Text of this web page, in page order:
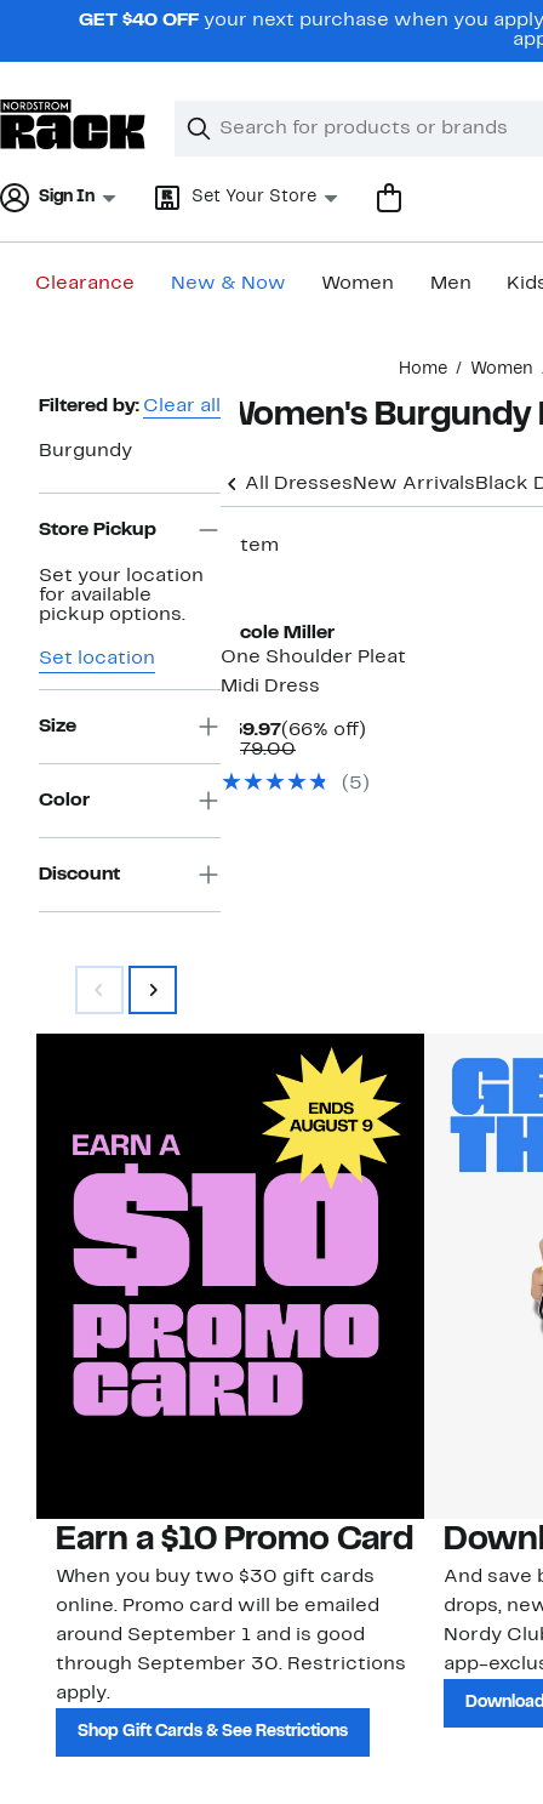
navigationGET $40 OFF your next purchase when you
Search
Clear
Clear
Sign In Set Your Store
Clearance New & Now Women Men
Home Women
Page
Navigation
Filtered by: Clear all
Burgundy
Store Pickup
Set your location
for available
pickup options.
Set location
Size
Color
Discount
Women's Burgundy
All Dresses New Arrivals Black
1 item
Nicole Miller
One Shoulder Pleat
Midi Dress
$59.97Current
Price
(66% off)
$179.00Comparable
$179.00
(5)
Earn a $10 Promo Card
When you buy two $30 gift cards
online. Promo card will be emailed
around September 1 and is good
through September 30. Restrictions
apply.
Shop Gift Cards & See Restrictions
And save
drops,
Nordy
app-